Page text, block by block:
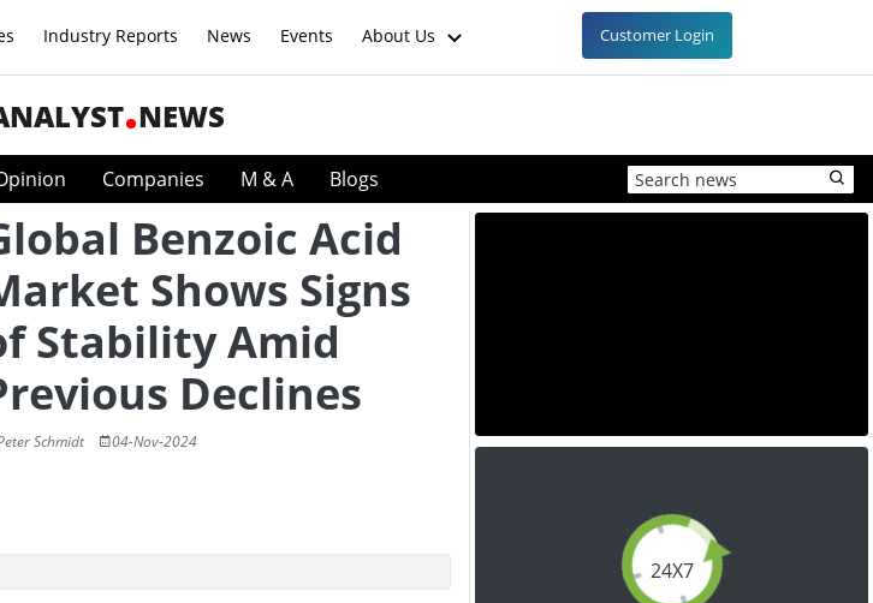
Industry Reports News Events About Us Customer Login
NEWS
Companies M & A Blogs
Benzoic Acid
Shows Signs
Stability Amid
Declines
Schmidt 04-Nov-2024
24X7